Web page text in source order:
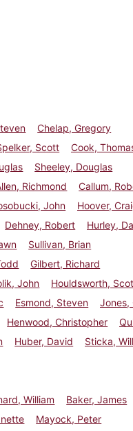
Chelap, Gregory
Scott
Cook,
Sheeley, Douglas
Richmond
Callum,
John
Hoover,
Dehney, Robert
Hurley,
Sullivan, Brian
Gilbert, Richard
John
Houldsworth,
Esmond, Steven
Jones,
Henwood, Christopher
Huber, David
Sticka,
William
Baker, James
Mayock, Peter